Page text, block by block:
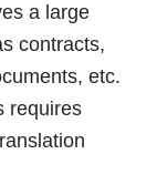
a large
contracts,
etc.
requires